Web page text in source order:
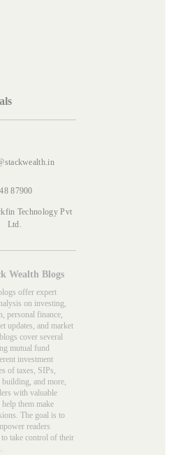
87900
Technology Pvt
Ltd.
Wealth Blogs
offer expert
on investing,
personal finance,
updates, and market
cover several
mutual fund
investment
of taxes, SIPs,
and more,
with valuable
them make
The goal is to
readers
take control of their